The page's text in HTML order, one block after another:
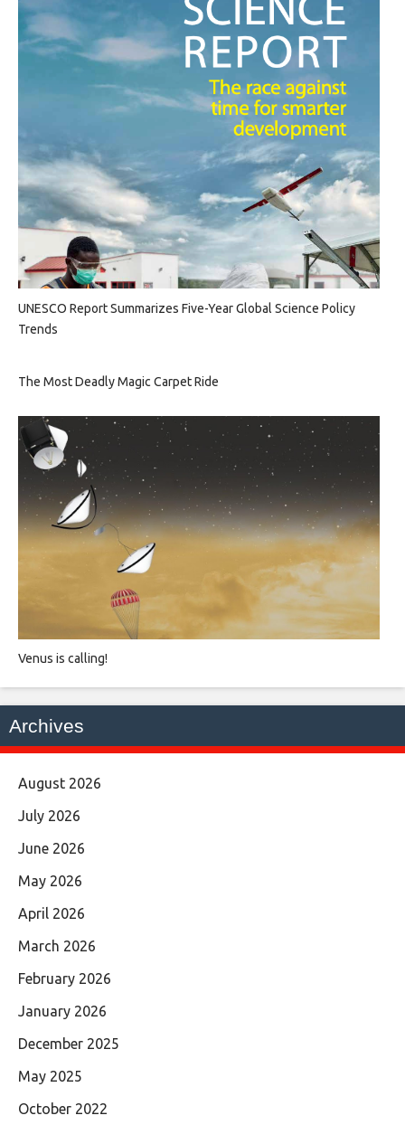
UNESCO Report Summarizes Five-Year Global Science Policy
Trends
The Most Deadly Magic Carpet Ride
Venus is calling!
Archives
August 2026
July 2026
June 2026
May 2026
April 2026
March 2026
February 2026
January 2026
December 2025
May 2025
October 2022